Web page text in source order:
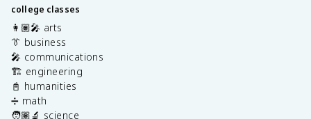
college classes
👩🏽‍🎤 arts
👔 business
🎤 communications
🏗️ engineering
📓 humanities
➗ math
🧑🏽‍🔬 science